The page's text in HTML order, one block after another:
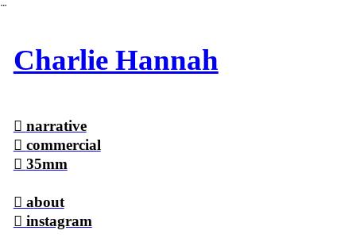
︎
Charlie Hannah
︎ narrative
︎ commercial
︎ 35mm
︎ about
︎ instagram